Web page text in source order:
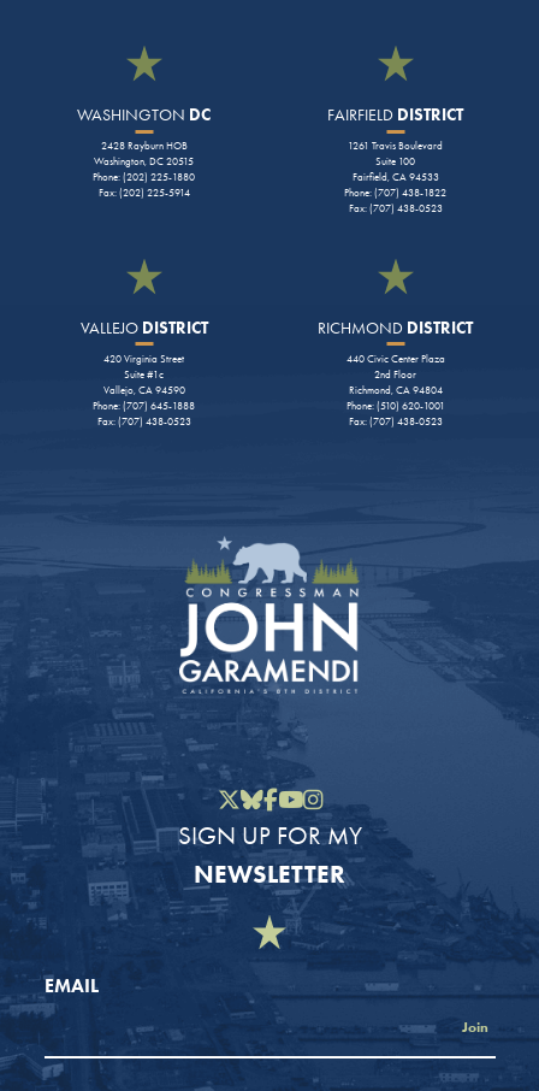
WASHINGTON DC
2428 Rayburn HOB
Washington, DC 20515
Phone: (202) 225-1880
Fax: (202) 225-5914
FAIRFIELD DISTRICT
1261 Travis Boulevard
Suite 100
Fairfield, CA 94533
Phone: (707) 438-1822
Fax: (707) 438-0523
VALLEJODISTRICT
420 Virginia Street
Suite #1c
Vallejo, CA 94590
Phone: (707) 645-1888
Fax: (707) 438-0523
RICHMOND DISTRICT
440 Civic Center Plaza
2nd Floor
Richmond, CA 94804
Phone: (510) 620-1001
Fax: (707) 438-0523
Twitter
Bluesky
Facebook
YouTube
Instagram
SIGN UP FOR MY
NEWSLETTER
EMAIL